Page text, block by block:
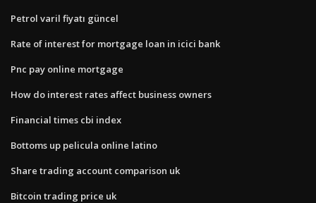
Petrol varil fiyatı güncel
Rate of interest for mortgage loan in icici bank
Pnc pay online mortgage
How do interest rates affect business owners
Financial times cbi index
Bottoms up pelicula online latino
Share trading account comparison uk
Bitcoin trading price uk